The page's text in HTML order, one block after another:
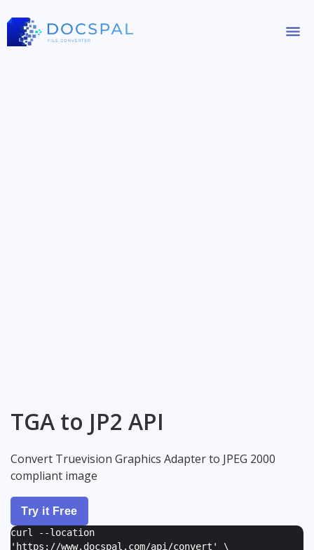
TGA to JP2 API
Convert Truevision Graphics Adapter to JPEG 2000
compliant image
Try it Free
curl --location
'https://www.docspal.com/api/convert' \